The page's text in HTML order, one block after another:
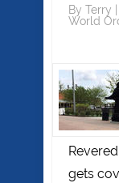
By Terry
World
gets